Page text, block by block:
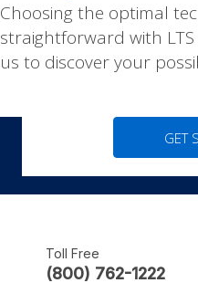
|
Choosing the optimal
straightforward with
GET